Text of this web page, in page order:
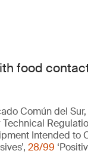
food
Común del
Technical
Intended to
28/99